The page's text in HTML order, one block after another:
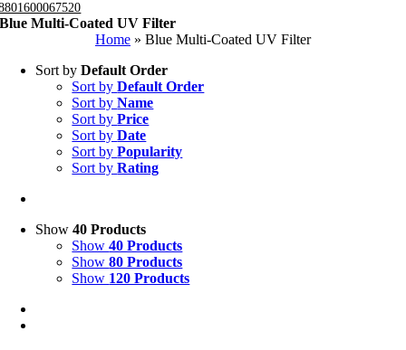
Blue Multi-Coated UV Filter
Home » Blue Multi-Coated UV Filter
Sort byDefault Order
Sort byDefault Order
Sort byName
Sort byPrice
Sort byDate
Sort byPopularity
Sort byRating
Show40 Products
Show40 Products
Show80 Products
Show 120 Products